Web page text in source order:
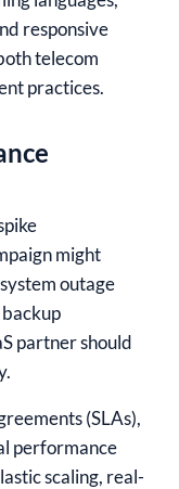
responsive
telecom
practices.
might
outage
partner should
(SLAs),
performance
scaling, real-